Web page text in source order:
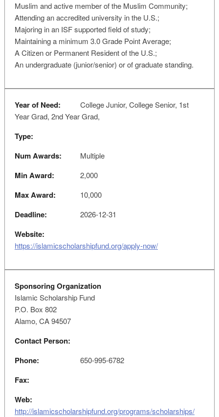
Muslim and active member of the Muslim Community;
Attending an accredited university in the U.S.;
Majoring in an ISF supported field of study;
Maintaining a minimum 3.0 Grade Point Average;
A Citizen or Permanent Resident of the U.S.;
An undergraduate (junior/senior) or of graduate standing.
Year of Need:
College Junior, College Senior, 1st
Year Grad, 2nd Year Grad,
Type:
Num Awards:
Multiple
Min Award: 2,000
Max Award: 10,000
Deadline: 2026-12-31
Website:
https://islamicscholarshipfund.org/apply-now/
Sponsoring Organization
Islamic Scholarship Fund
P.O. Box 802
Alamo, CA 94507
Contact Person:
Phone:
650-995-6782
Fax:
Web:
http://islamicscholarshipfund.org/programs/scholarships/